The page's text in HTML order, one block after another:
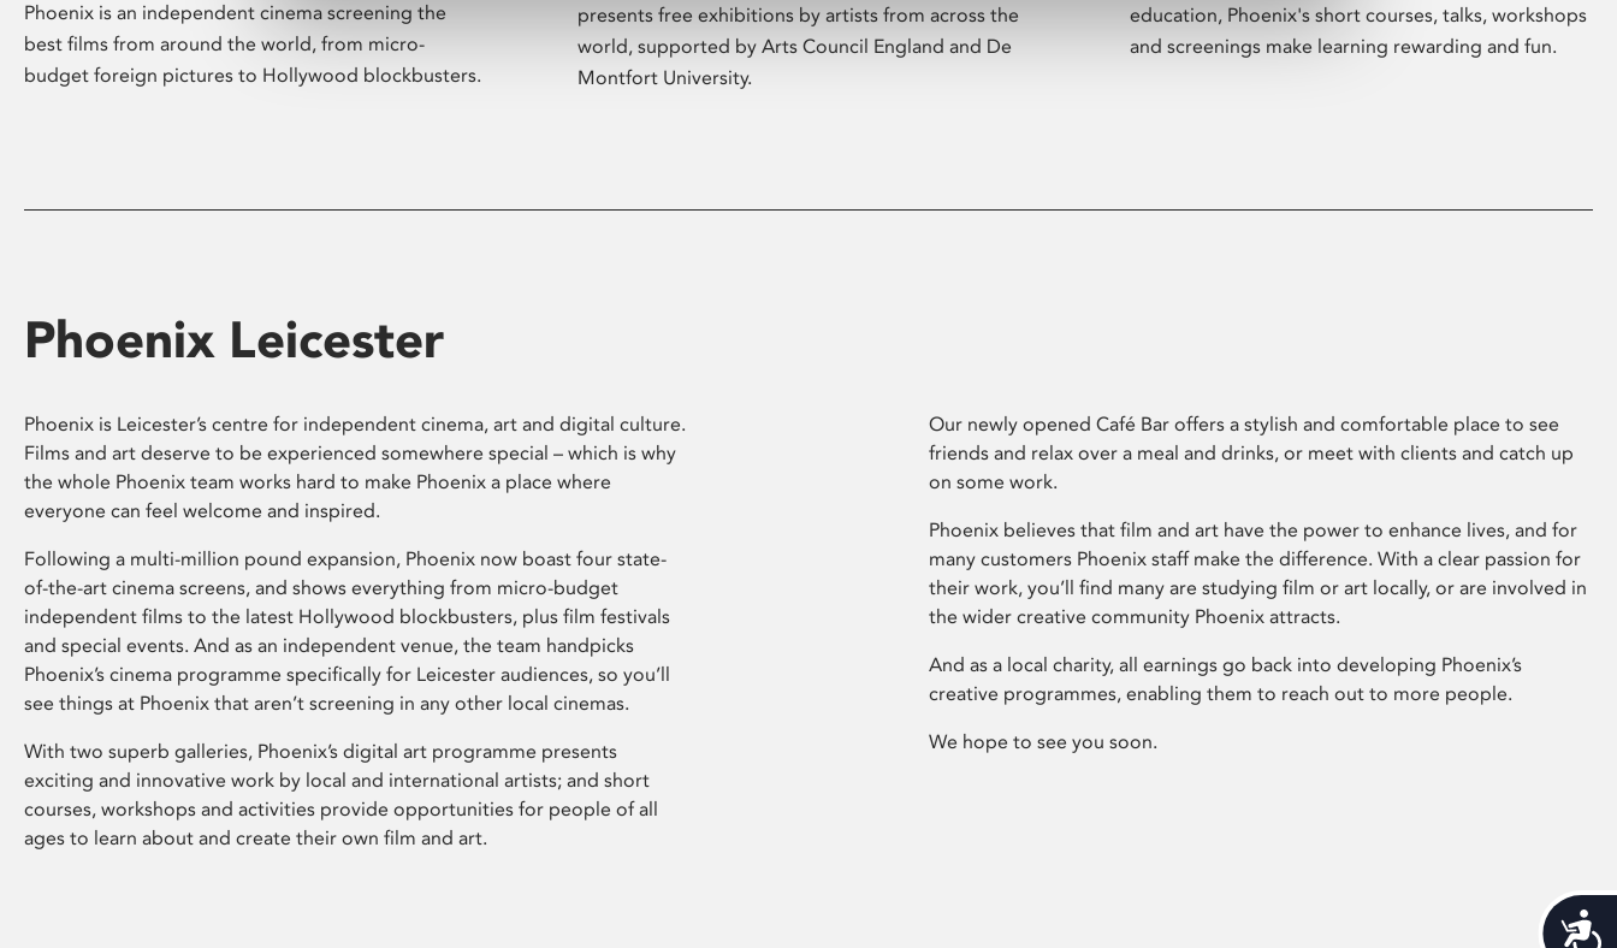
Phoenix is an independent cinema screening the
best films from around the world, from micro-
budget foreign pictures to Hollywood blockbusters.
presents free exhibitions by artists from across the
world, supported by Arts Council England and De
Montfort University.
education, Phoenix's short courses, talks, workshops
and screenings make learning rewarding and fun.
Phoenix Leicester
Phoenix is Leicester’s centre for independent cinema, art and digital culture.
Films and art deserve to be experienced somewhere special – which is why
the whole Phoenix team works hard to make Phoenix a place where
everyone can feel welcome and inspired.
Following a multi-million pound expansion, Phoenix now boast four state-
of-the-art cinema screens, and shows everything from micro-budget
independent films to the latest Hollywood blockbusters, plus film festivals
and special events. And as an independent venue, the team handpicks
Phoenix’s cinema programme specifically for Leicester audiences, so you’ll
see things at Phoenix that aren’t screening in any other local cinemas.
With two superb galleries, Phoenix’s digital art programme presents
exciting and innovative work by local and international artists; and short
courses, workshops and activities provide opportunities for people of all
ages to learn about and create their own film and art.
Our newly opened Café Bar offers a stylish and comfortable place to see
friends and relax over a meal and drinks, or meet with clients and catch up
on some work.
Phoenix believes that film and art have the power to enhance lives, and for
many customers Phoenix staff make the difference. With a clear passion for
their work, you’ll find many are studying film or art locally, or are involved in
the wider creative community Phoenix attracts.
And as a local charity, all earnings go back into developing Phoenix’s
creative programmes, enabling them to reach out to more people.
We hope to see you soon.